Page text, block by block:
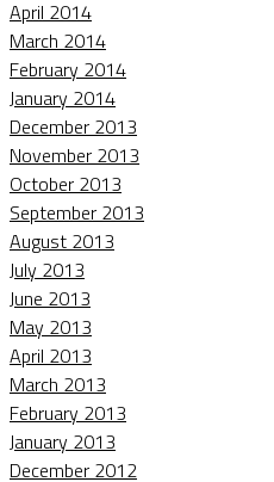
April 2014
March 2014
February 2014
January 2014
December 2013
November 2013
October 2013
September 2013
August 2013
July 2013
June 2013
May 2013
April 2013
March 2013
February 2013
January 2013
December 2012